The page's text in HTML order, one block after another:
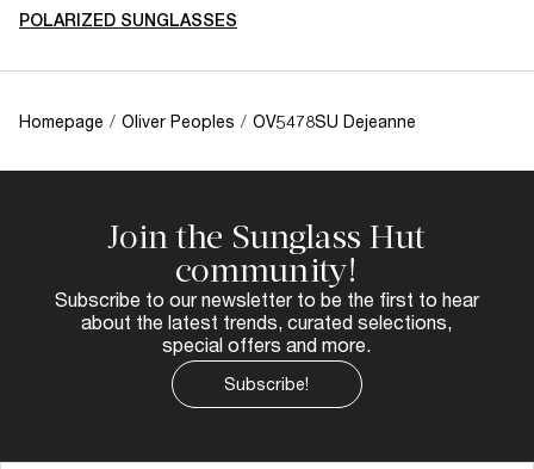
POLARIZED SUNGLASSES
Homepage / Oliver Peoples / OV5478SU Dejeanne
Join the Sunglass Hut
community!
Subscribe to our newsletter to be the first to hear
about the latest trends, curated selections,
special offers and more.
Subscribe!